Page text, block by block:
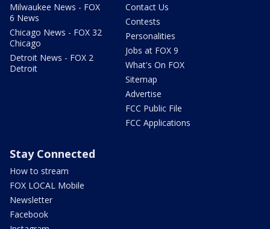
Milwaukee News - FOX
6 News
Chicago News - FOX 32
Chicago
Detroit News - FOX 2
Detroit
Contact Us
Contests
Personalities
Jobs at FOX 9
What's On FOX
Sitemap
Advertise
FCC Public File
FCC Applications
Stay Connected
How to stream
FOX LOCAL Mobile
Newsletter
Facebook